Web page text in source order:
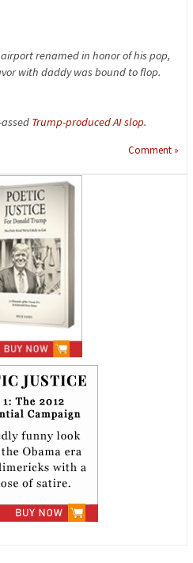
renamed in honor of his pop,
with daddy was bound to flop.
Trump-produced AI slop.
Comment »